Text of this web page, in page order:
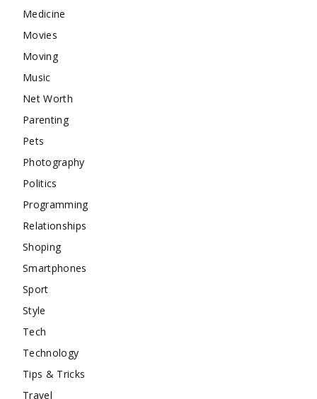
Medicine
Movies
Moving
Music
Net Worth
Parenting
Pets
Photography
Politics
Programming
Relationships
Shoping
Smartphones
Sport
Style
Tech
Technology
Tips & Tricks
Travel